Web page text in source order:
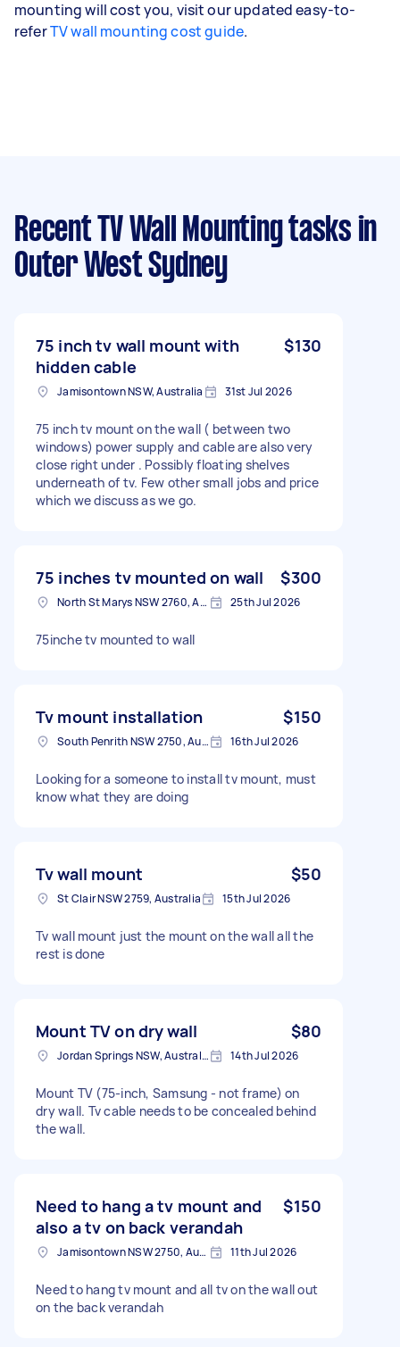
mounting will cost you, visit our updated easy-to-
referTV wall mounting cost guide.
Recent TV Wall Mounting tasks in
Outer West Sydney
75 inch tv wall mount with
hidden cable
$130
Jamisontown NSW, Australia 31st Jul 2026
75 inch tv mount on the wall ( between two
windows) power supply and cable are also very
close right under . Possibly floating shelves
underneath of tv. Few other small jobs and price
which we discuss as we go.
75 inches tv mounted on wall $300
North St Marys NSW 2760, Australia 25th Jul 2026
75inche tv mounted to wall
Tv mount installation $150
South Penrith NSW 2750, Australia 16th Jul 2026
Looking for a someone to install tv mount, must
know what they are doing
Tv wall mount $50
St Clair NSW 2759, Australia 15th Jul 2026
Tv wall mount just the mount on the wall all the
rest is done
Mount TV on dry wall $80
Jordan Springs NSW, Australia 14th Jul 2026
Mount TV (75-inch, Samsung - not frame) on
dry wall. Tv cable needs to be concealed behind
the wall.
Need to hang a tv mount and
also a tv on back verandah
$150
Jamisontown NSW 2750, Australia 11th Jul 2026
Need to hang tv mount and all tv on the wall out
on the back verandah